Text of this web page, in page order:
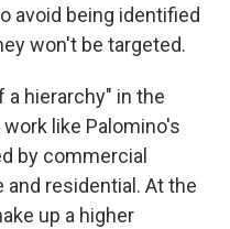
avoid being identified
won't be targeted.
a hierarchy" in the
like Palomino's
by commercial
residential. At the
up a higher